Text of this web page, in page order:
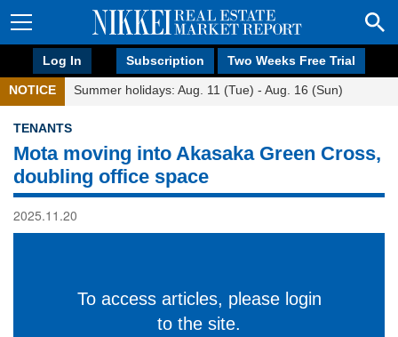
Log In Subscription Two Weeks Free Trial
NOTICE Summer holidays: Aug. 11 (Tue) - Aug. 16 (Sun)
TENANTS
Mota moving into Akasaka Green Cross,
doubling office space
2025.11.20
To access articles, please login
to the site.